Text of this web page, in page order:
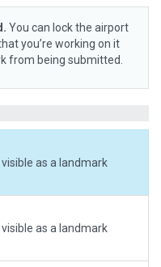
You can lock the airport
you’re working on it
from being submitted.
as a landmark
as a landmark